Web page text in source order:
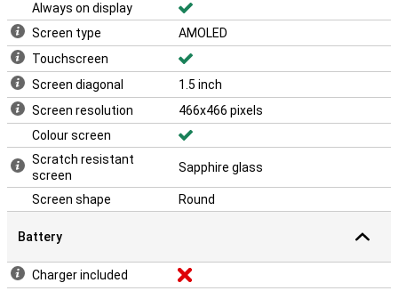
Always on display
Screen type
AMOLED
Touchscreen
Screen diagonal
1.5 inch
Screen resolution
466x466 pixels
Colour screen
Scratch resistant
screen
Sapphire glass
Screen shape Round
Battery
Charger included